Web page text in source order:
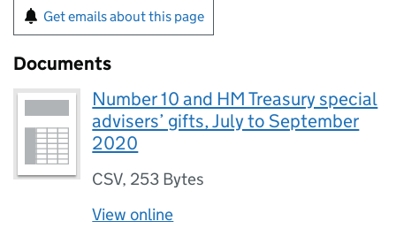
Get emails about this page
Documents
Number 10 and HM Treasury special
advisers’ gifts, July to September
2020
CSV, 253 Bytes
View online